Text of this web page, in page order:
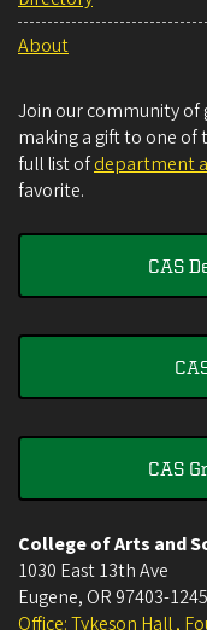
About
Join our community of
making a gift to one of
full list ofdepartment
favorite.
CAS
CAS
College of Arts and
1030 East 13th Ave
Eugene, OR 97403-1245
Office: Tykeson Hall ,